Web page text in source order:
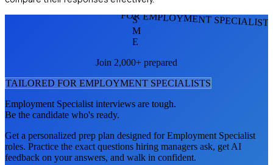
FOR EMPLOYMENT
S
M
E
Join 2,000+ prepared
TAILORED FOR EMPLOYMENT SPECIALISTS
Employment Specialistinterviews are tough.
Be the candidate who's ready.
Get a personalized prep plan designed forEmployment Specialist
roles. Practice the exact questions hiring managers ask, get AI
feedback on your answers, and walk in confident.